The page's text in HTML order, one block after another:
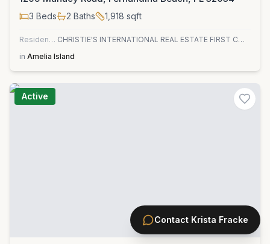
3 Beds 2 Baths 1,918 sqft
Residential
CHRISTIE'S INTERNATIONAL REAL ESTATE FIRST COAST
in Amelia Island
Active
Contact Krista Fracke